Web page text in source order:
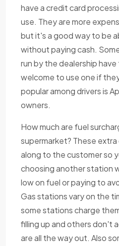
have a credit card
use. They are more
but it's a good way to be
without paying cash.
run by the dealership
welcome to use one if
popular among drivers is
owners.
How much are fuel
supermarket? These
along to the customer so
choosing another station
low on fuel or paying to
Gas stations vary on the
some stations charge
filling up and others don't
are all the way out. Also